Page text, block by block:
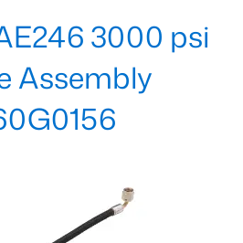
3000 psi
Assembly